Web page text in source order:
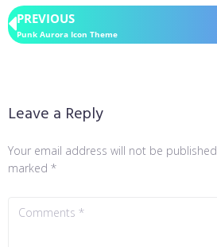
PREVIOUS
Punk Aurora Icon Theme
Leave a Reply
Your email address will not be published.
marked *